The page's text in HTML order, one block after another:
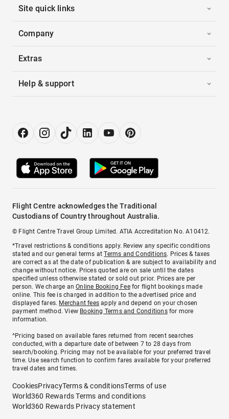
Site quick links
Company
Extras
Help & support
Flight Centre acknowledges the Traditional
Custodians of Country throughout Australia.
© Flight Centre Travel Group Limited. ATIA Accreditation No. A10412.
*Travel restrictions & conditions apply. Review any specific conditions
stated and our general terms atTerms and Conditions. Prices & taxes
are correct as at the date of publication & are subject to availability and
change without notice. Prices quoted are on sale until the dates
specified unless otherwise stated or sold out prior. Prices are per
person. We charge anOnline Booking Feefor flight bookings made
online. This fee is charged in addition to the advertised price and
displayed fares. Merchant fees apply and depend on your chosen
payment method. View Booking Terms and Conditionsfor more
information.
^Pricing based on available fares returned from recent searches
conducted, with a departure date of between 7 to 28 days from
search/booking. Pricing may not be available for your preferred travel
time. Use search function to confirm fares available for your preferred
travel dates and times.
CookiesPrivacyTerms & conditionsTerms of use
World360 Rewards Terms and conditions
World360 Rewards Privacy statement